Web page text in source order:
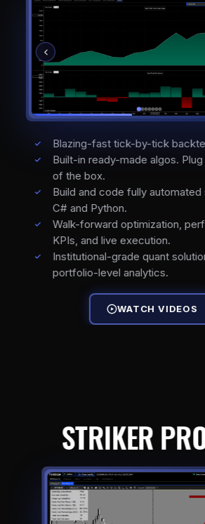
Blazing-fast tick-by-tick
Built-in ready-made algos.
of the box.
Build and code fully
C# and Python.
Walk-forward optimization,
KPIs, and live execution.
Institutional-grade quant
portfolio-level analytics.
WATCH VIDEOS
STRIKER